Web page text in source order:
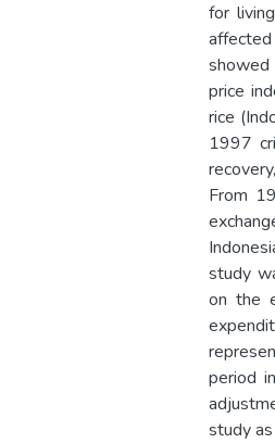
for
price
rice
1997
From
study
on the
period
study